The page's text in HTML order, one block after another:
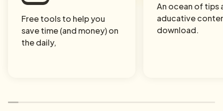
Free tools to help you
save time (and money) on
the daily,
An ocean of tips
aducative
download.